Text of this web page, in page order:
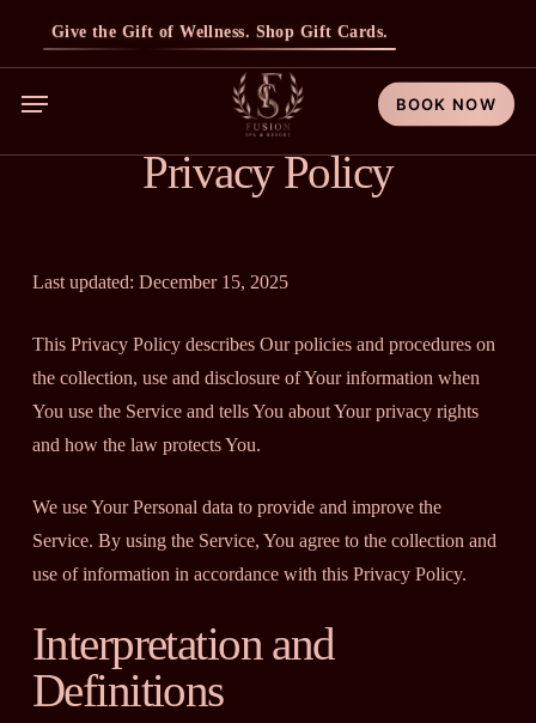
content
Give the Gift of Wellness. Shop Gift Cards.
BOOK NOW
Menu
Privacy Policy
Last updated: December 15, 2025
This Privacy Policy describes Our policies and procedures on
the collection, use and disclosure of Your information when
You use the Service and tells You about Your privacy rights
and how the law protects You.
We use Your Personal data to provide and improve the
Service. By using the Service, You agree to the collection and
use of information in accordance with this Privacy Policy.
Interpretation and
Definitions